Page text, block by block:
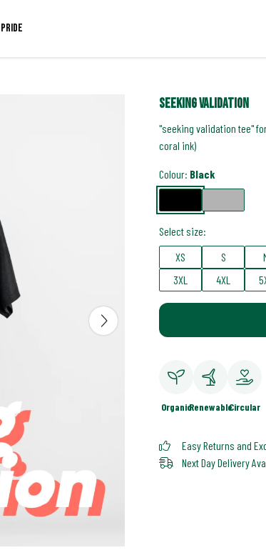
Pride
seeking validation
"seeking validation tee"
coral ink)
Colour: Black
Select size:
XS
S
3XL
4XL
OrganicRenewableCircular
Easy Returns and
Next Day Delivery